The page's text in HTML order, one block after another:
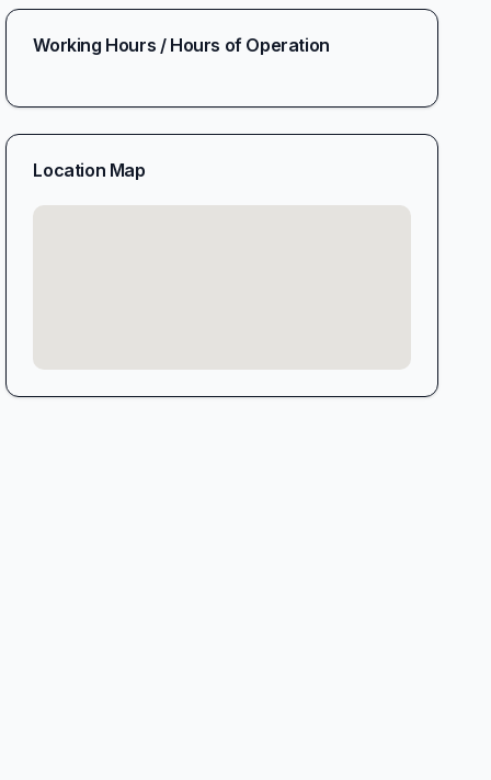
Working Hours / Hours of Operation
Location Map